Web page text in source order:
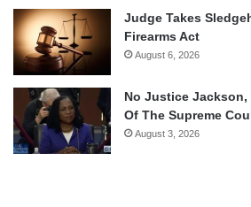
Judge Takes
Firearms Act
August 6, 2026
No Justice Jackson,
Of The Supreme
August 3, 2026